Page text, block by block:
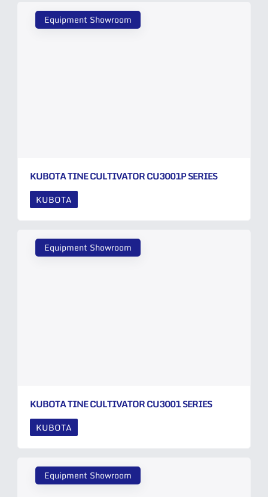
Equipment Showroom
KUBOTA TINE CULTIVATOR CU3001P SERIES
KUBOTA
Equipment Showroom
KUBOTA TINE CULTIVATOR CU3001 SERIES
KUBOTA
Equipment Showroom